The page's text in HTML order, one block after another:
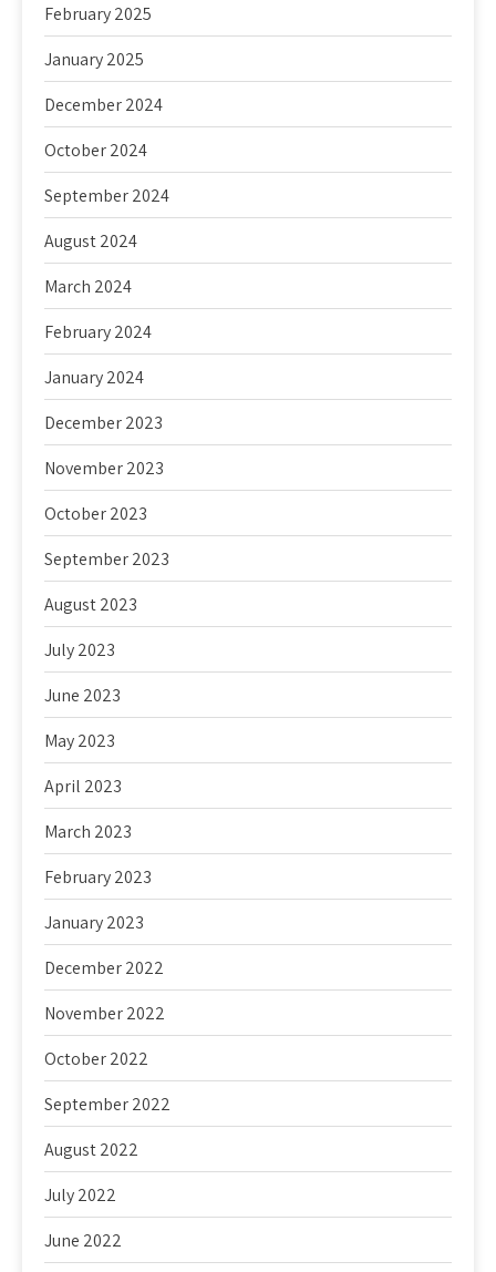
February 2025
January 2025
December 2024
October 2024
September 2024
August 2024
March 2024
February 2024
January 2024
December 2023
November 2023
October 2023
September 2023
August 2023
July 2023
June 2023
May 2023
April 2023
March 2023
February 2023
January 2023
December 2022
November 2022
October 2022
September 2022
August 2022
July 2022
June 2022